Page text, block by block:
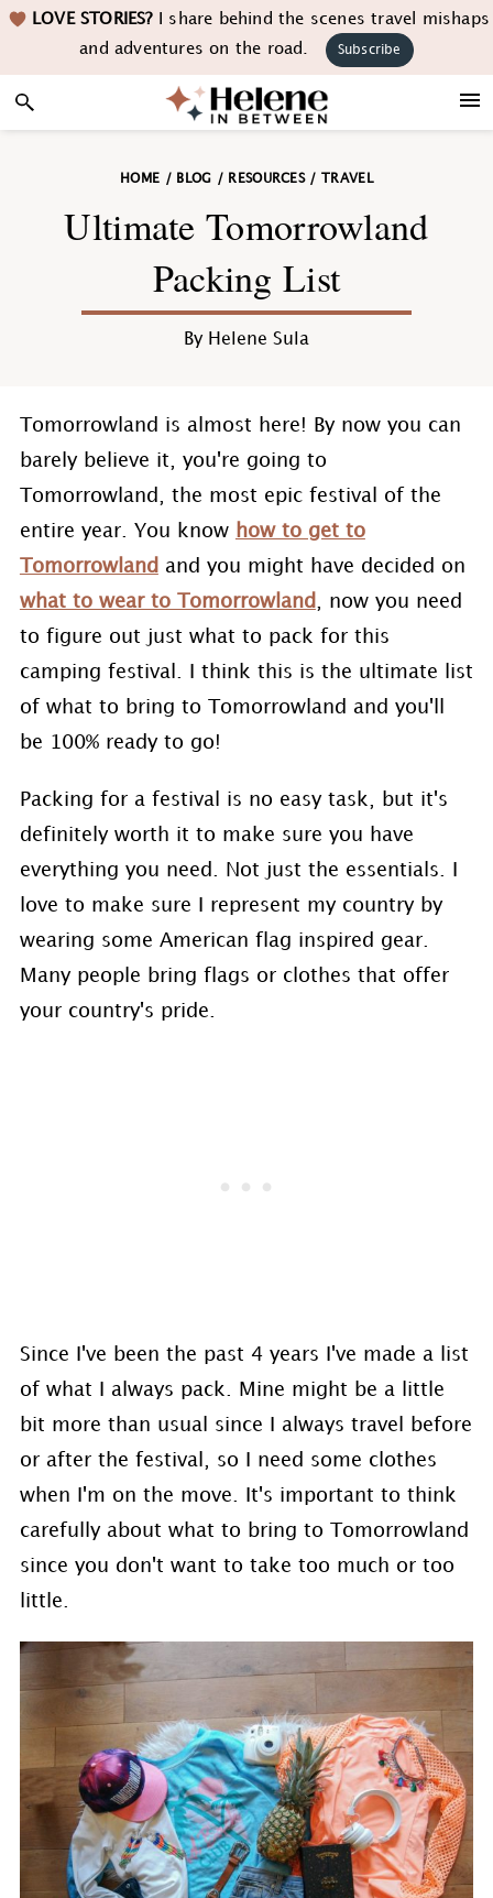
Skip
navigation
Skip
content
Skip
sidebar
Skip LOVE STORIES?I share behind the scenes travel mishaps
and adventures on the road.
Subscribe
HOME / BLOG / RESOURCES/ TRAVEL
Ultimate Tomorrowland
Packing List
By Helene Sula
Tomorrowland is almost here! By now you can
barely believe it, you're going to
Tomorrowland, the most epic festival of the
entire year. You know how to get to
Tomorrowland and you might have decided on
what to wear to Tomorrowland
, now you need
to figure out just what to pack for this
camping festival. I think this is the ultimate list
of what to bring to Tomorrowland and you'll
be 100% ready to go!
Packing for a festival is no easy task, but it's
definitely worth it to make sure you have
everything you need. Not just the essentials. I
love to make sure I represent my country by
wearing some American flag inspired gear.
Many people bring flags or clothes that offer
your country's pride.
Since I've been the past 4 years I've made a list
of what I always pack. Mine might be a little
bit more than usual since I always travel before
or after the festival, so I need some clothes
when I'm on the move. It's important to think
carefully about what to bring to Tomorrowland
since you don't want to take too much or too
little.